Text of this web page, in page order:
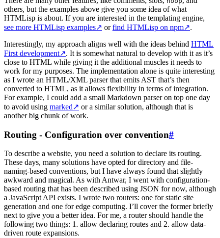
others, but the examples above give you some idea of what
HTMLisp is about. If you are interested in the templating engine,
see more HTMLisp examples↗ orfind HTMLisp on npm↗.
Interestingly, my approach aligns well with the ideas behind HTML
First development↗. It is somewhat natural to develop with it as it’s
close to HTML while giving it the additional muscles it needs to
work for my purposes. The implementation alone is quite interesting
as I wrote an HTML/XML parser that emits AST that’s then
converted to HTML, as it allows flexibility in terms of integration.
For example, I could add a small Markdown parser on top one day
to avoid using marked↗ or a similar solution, although that is
another big chunk of work.
Routing - Configuration over convention#
To describe a website, you need a solution to declare its routing.
These days, many solutions have opted for directory and file-
naming-based conventions, but I have always found that slightly
awkward and magical. As with Antwar, I went with configuration-
based routing that has been described using JSON for now, although
a JavaScript API exists. I wrote two routers: one for static site
generation and one for edge computing. I’ll cover the former briefly
next to give you a better idea. For me, a router should handle the
following two things: 1. allow declaring routes and 2. allow data-
driven route expansions.